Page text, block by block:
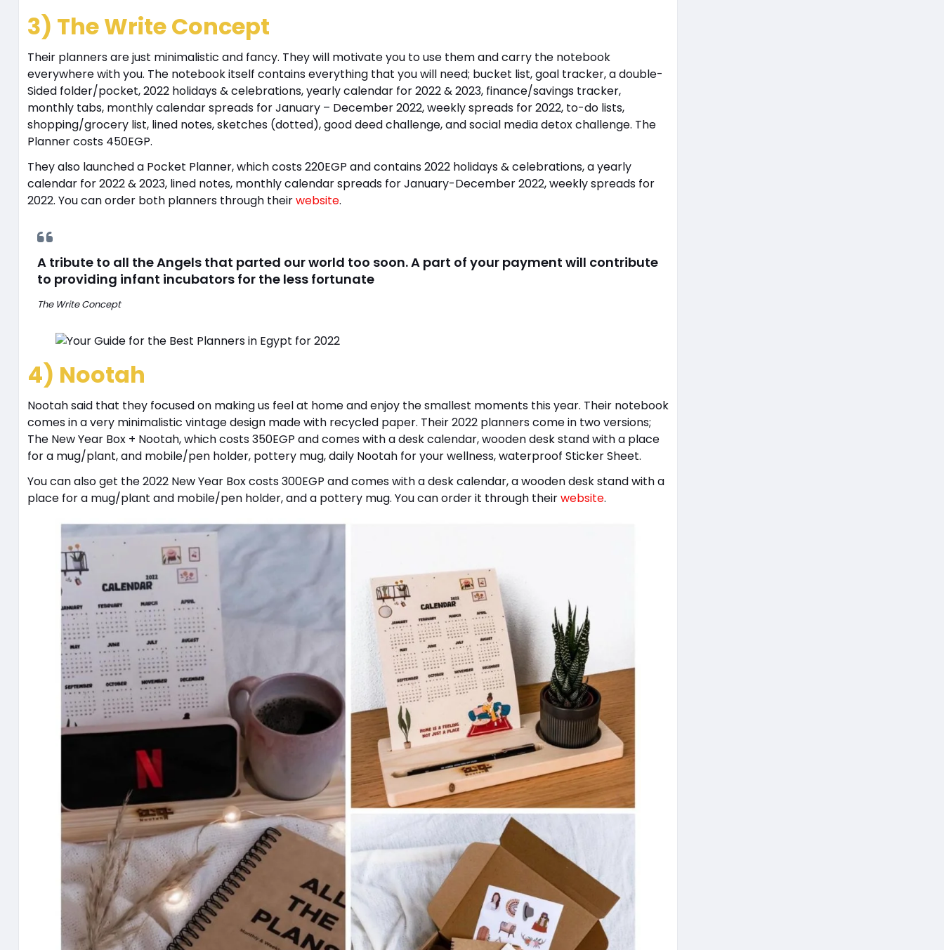
3) The Write Concept
Their planners are just minimalistic and fancy. They will motivate you to use them and carry the notebook
everywhere with you. The notebook itself contains everything that you will need; bucket list, goal tracker, a double-
Sided folder/pocket, 2022 holidays & celebrations, yearly calendar for 2022 & 2023, finance/savings tracker,
monthly tabs, monthly calendar spreads for January – December 2022, weekly spreads for 2022, to-do lists,
shopping/grocery list, lined notes, sketches (dotted), good deed challenge, and social media detox challenge. The
Planner costs 450EGP.
They also launched a Pocket Planner, which costs 220EGP and contains 2022 holidays & celebrations, a yearly
calendar for 2022 & 2023, lined notes, monthly calendar spreads for January-December 2022, weekly spreads for
2022. You can order both planners through theirwebsite.
A tribute to all the Angels that parted our world too soon. A part of your payment will contribute
to providing infant incubators for the less fortunate
The Write Concept
4) Nootah
Nootah said that they focused on making us feel at home and enjoy the smallest moments this year. Their notebook
comes in a very minimalistic vintage design made with recycled paper. Their 2022 planners come in two versions;
The New Year Box + Nootah, which costs 350EGP and comes with a desk calendar, wooden desk stand with a place
for a mug/plant, and mobile/pen holder, pottery mug, daily Nootah for your wellness, waterproof Sticker Sheet.
You can also get the 2022 New Year Box costs 300EGP and comes with a desk calendar, a wooden desk stand with a
place for a mug/plant and mobile/pen holder, and a pottery mug. You can order it through theirwebsite.